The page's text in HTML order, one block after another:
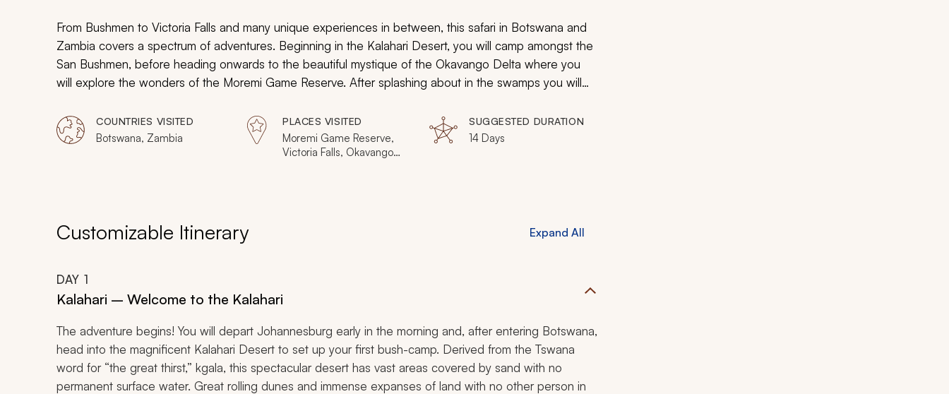
From Bushmen to Victoria Falls and many unique experiences in between, this safari in Botswana and
Zambia covers a spectrum of adventures. Beginning in the Kalahari Desert, you will camp amongst the
San Bushmen, before heading onwards to the beautiful mystique of the Okavango Delta where you
will explore the wonders of the Moremi Game Reserve. After splashing about in the swamps you will
the wide open spaces once more, at the Makgadikgadi Pans, and to one last night of camping along
the banks of the Limpopo River. Such an all-encompassing trip is hard to miss, and impossible to
COUNTRIES VISITED
Botswana, Zambia
PLACES VISITED
Moremi Game Reserve,
Victoria Falls, Okavango
SUGGESTED DURATION
14 Days
Customizable Itinerary Expand All
DAY 1
Kalahari – Welcome to the Kalahari
The adventure begins! You will depart Johannesburg early in the morning and, after entering Botswana,
head into the magnificent Kalahari Desert to set up your first bush-camp. Derived from the Tswana
word for “the great thirst,” kgala, this spectacular desert has vast areas covered by sand with no
permanent surface water. Great rolling dunes and immense expanses of land with no other person in